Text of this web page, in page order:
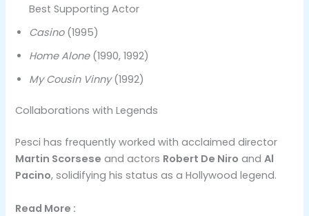
Best Supporting Actor
Casino(1995)
Home Alone(1990, 1992)
My Cousin Vinny(1992)
Collaborations with Legends
Pesci has frequently worked with acclaimed director
Martin Scorsese and actors Robert De Niro andAl
Pacino, solidifying his status as a Hollywood legend.
Read More :